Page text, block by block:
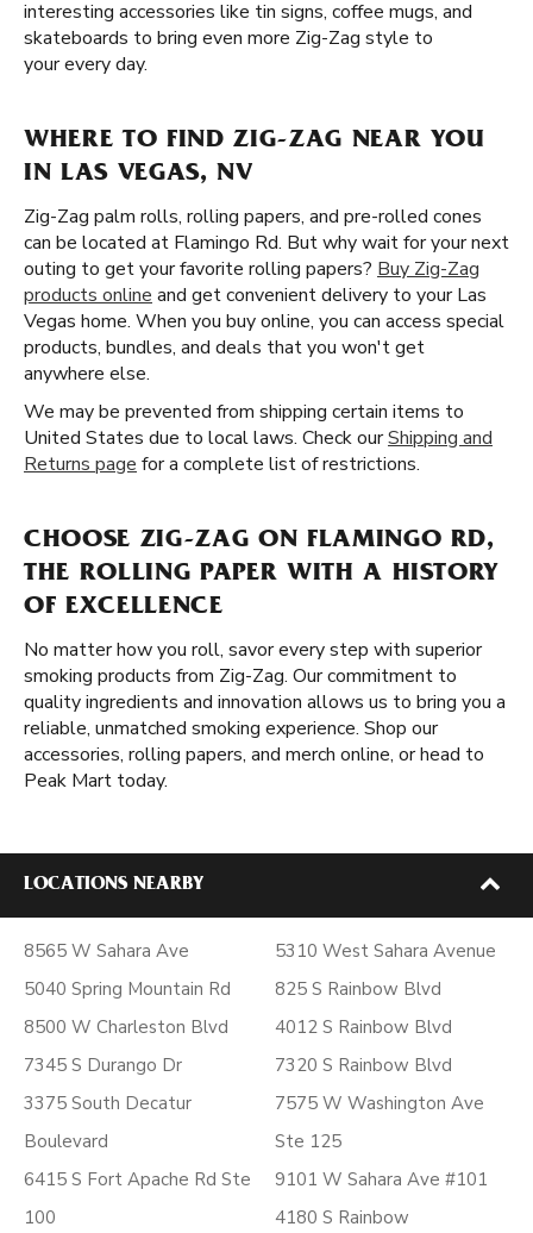
interesting accessories like tin signs, coffee mugs, and
skateboards to bring even more Zig-Zag style to
your every day.
WHERE TO FIND ZIG-ZAG NEAR YOU
IN LAS VEGAS, NV
Zig-Zag palm rolls, rolling papers, and pre-rolled cones
can be located at Flamingo Rd. But why wait for your next
outing to get your favorite rolling papers? Buy Zig-Zag
products online and get convenient delivery to your Las
Vegas home. When you buy online, you can access special
products, bundles, and deals that you won't get
anywhere else.
We may be prevented from shipping certain items to
United States due to local laws. Check ourShipping and
Returns page for a complete list of restrictions.
CHOOSE ZIG-ZAG ON FLAMINGO RD,
THE ROLLING PAPER WITH A HISTORY
OF EXCELLENCE
No matter how you roll, savor every step with superior
smoking products from Zig-Zag. Our commitment to
quality ingredients and innovation allows us to bring you a
reliable, unmatched smoking experience. Shop our
accessories, rolling papers, and merch online, or head to
Peak Mart today.
LOCATIONS NEARBY
8565 W Sahara Ave
5040 Spring Mountain Rd
8500 W Charleston Blvd
7345 S Durango Dr
3375 South Decatur
Boulevard
6415 S Fort Apache Rd Ste
100
5310 West Sahara Avenue
825 S Rainbow Blvd
4012 S Rainbow Blvd
7320 S Rainbow Blvd
7575 W Washington Ave
Ste 125
9101 W Sahara Ave #101
4180 S Rainbow